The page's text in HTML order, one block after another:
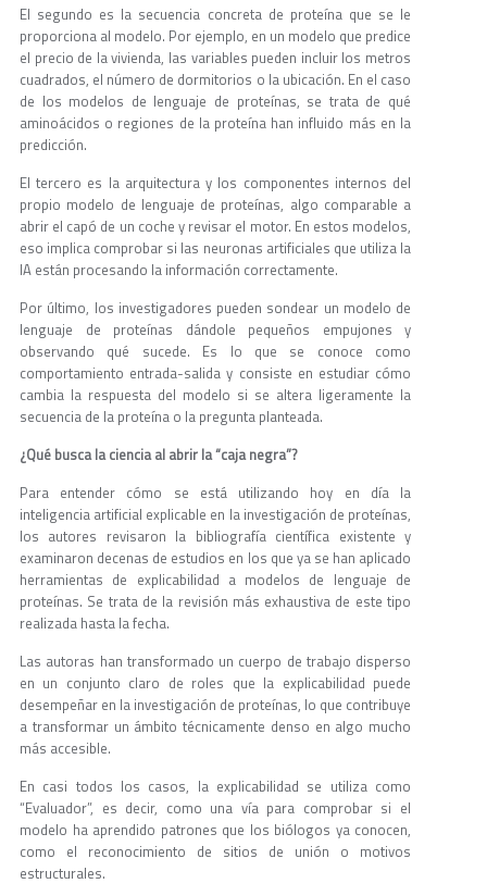
El segundo es la secuencia concreta de proteína que se le
proporciona al modelo. Por ejemplo, en un modelo que predice
el precio de la vivienda, las variables pueden incluir los metros
cuadrados, el número de dormitorios o la ubicación. En el caso
de los modelos de lenguaje de proteínas, se trata de qué
aminoácidos o regiones de la proteína han influido más en la
predicción.
El tercero es la arquitectura y los componentes internos del
propio modelo de lenguaje de proteínas, algo comparable a
abrir el capó de un coche y revisar el motor. En estos modelos,
eso implica comprobar si las neuronas artificiales que utiliza la
IA están procesando la información correctamente.
Por último, los investigadores pueden sondear un modelo de
lenguaje de proteínas dándole pequeños empujones y
observando qué sucede. Es lo que se conoce como
comportamiento entrada-salida y consiste en estudiar cómo
cambia la respuesta del modelo si se altera ligeramente la
secuencia de la proteína o la pregunta planteada.
¿Qué busca la ciencia al abrir la “caja negra”?
Para entender cómo se está utilizando hoy en día la
inteligencia artificial explicable en la investigación de proteínas,
los autores revisaron la bibliografía científica existente y
examinaron decenas de estudios en los que ya se han aplicado
herramientas de explicabilidad a modelos de lenguaje de
proteínas. Se trata de la revisión más exhaustiva de este tipo
realizada hasta la fecha.
Las autoras han transformado un cuerpo de trabajo disperso
en un conjunto claro de roles que la explicabilidad puede
desempeñar en la investigación de proteínas, lo que contribuye
a transformar un ámbito técnicamente denso en algo mucho
más accesible.
En casi todos los casos, la explicabilidad se utiliza como
“Evaluador”, es decir, como una vía para comprobar si el
modelo ha aprendido patrones que los biólogos ya conocen,
como el reconocimiento de sitios de unión o motivos
estructurales.